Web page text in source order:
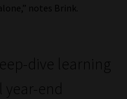
notes Brink.
dive learning
year-end